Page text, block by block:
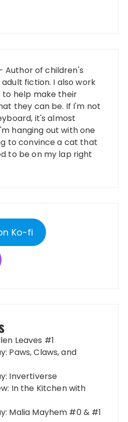
Author of children's
fiction. I also work
help make their
they can be. If I'm not
it's almost
hanging out with one
to convince a cat that
to be on my lap right
Ko-fi
Leaves #1
Paws, Claws, and
Invertiverse
In the Kitchen with
Malia Mayhem #0 & #1